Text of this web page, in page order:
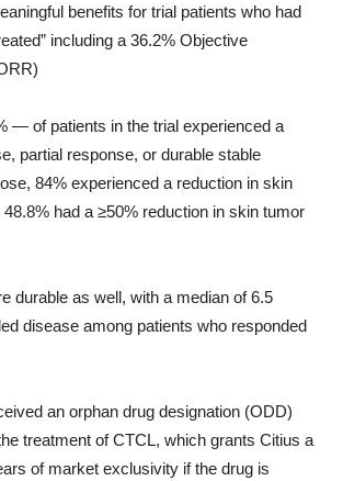
benefits for trial patients who had
including a 36.2% Objective
— of patients in the trial experienced a
partial response, or durable stable
84% experienced a reduction in skin
had a ≥50% reduction in skin tumor
durable as well, with a median of 6.5
disease among patients who responded
an orphan drug designation (ODD)
treatment of CTCL, which grants Citius a
of market exclusivity if the drug is